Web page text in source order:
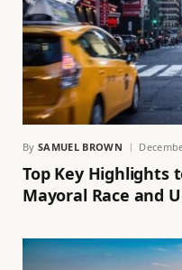
By SAMUEL BROWN
Top Key Highlights
Mayoral Race and